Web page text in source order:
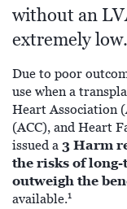
without an
extremely low.
Due to poor
use when a
Heart Association
(ACC), and Heart
issued a 3 Harm
the risks of
outweigh the
available.1